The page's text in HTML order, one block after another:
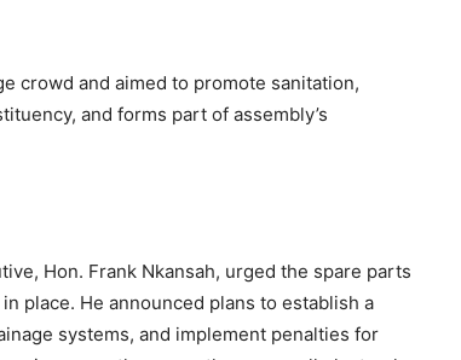
crowd and aimed to promote sanitation,
and forms part of assembly’s
Hon. Frank Nkansah, urged the spare parts
place. He announced plans to establish a
systems, and implement penalties for